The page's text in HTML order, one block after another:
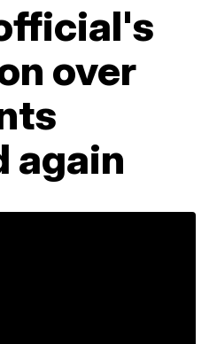
over
again